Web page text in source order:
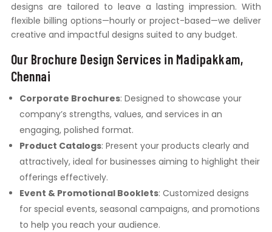
designs are tailored to leave a lasting impression. With
flexible billing options—hourly or project-based—we deliver
creative and impactful designs suited to any budget.
Our Brochure Design Services in Madipakkam,
Chennai
Corporate Brochures: Designed to showcase your
company’s strengths, values, and services in an
engaging, polished format.
Product Catalogs: Present your products clearly and
attractively, ideal for businesses aiming to highlight their
offerings effectively.
Event & Promotional Booklets: Customized designs
for special events, seasonal campaigns, and promotions
to help you reach your audience.